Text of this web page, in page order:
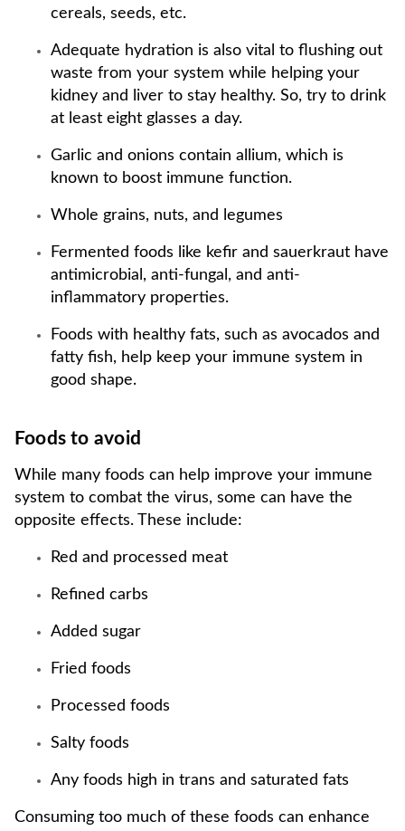
cereals, seeds, etc.
Adequate hydration is also vital to flushing out
waste from your system while helping your
kidney and liver to stay healthy. So, try to drink
at least eight glasses a day.
Garlic and onions contain allium, which is
known to boost immune function.
Whole grains, nuts, and legumes
Fermented foods like kefir and sauerkraut have
antimicrobial, anti-fungal, and anti-
inflammatory properties.
Foods with healthy fats, such as avocados and
fatty fish, help keep your immune system in
good shape.
Foods to avoid
While many foods can help improve your immune
system to combat the virus, some can have the
opposite effects. These include:
Red and processed meat
Refined carbs
Added sugar
Fried foods
Processed foods
Salty foods
Any foods high in trans and saturated fats
Consuming too much of these foods can enhance